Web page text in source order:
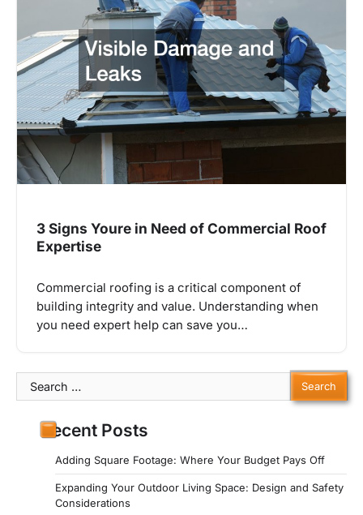
3 Signs Youre in Need of Commercial Roof
Expertise
Commercial roofing is a critical component of
building integrity and value. Understanding when
you need expert help can save you…
Search
for:
Recent Posts
Adding Square Footage: Where Your Budget Pays Off
Expanding Your Outdoor Living Space: Design and Safety
Considerations